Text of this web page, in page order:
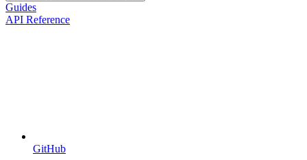
Guides
API Reference
GitHub